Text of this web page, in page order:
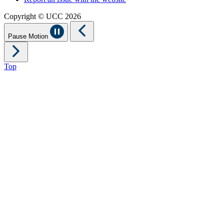
Copyright © UCC 2026
Pause Motion
Top